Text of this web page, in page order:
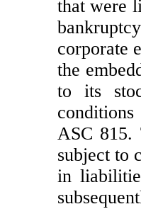
that were
corporate
the
to its
ASC 815.
subject to
in